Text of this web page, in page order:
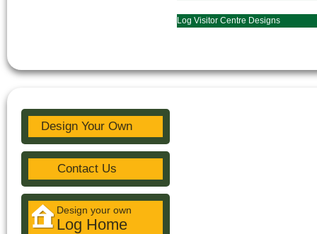
Log Visitor Centre Designs
Design Your Own
Contact Us
Design your own
Log Home